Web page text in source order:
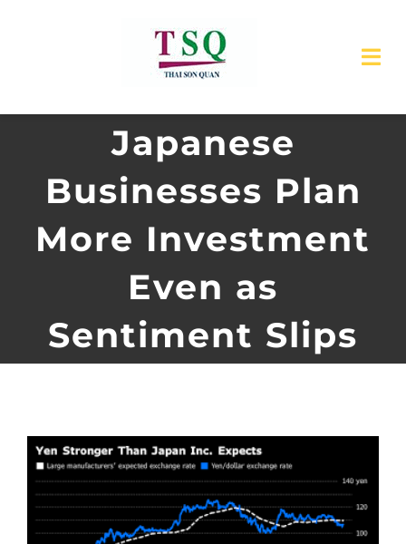
About Us
Products
Japanese
Businesses Plan
More Investment
Even as
Sentiment Slips
View
Larger
Image